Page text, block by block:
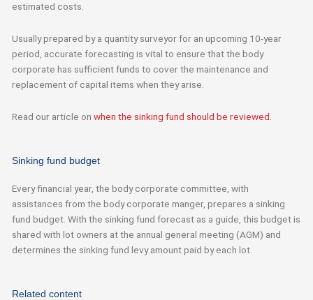
estimated costs.
Usually prepared by a quantity surveyor for an upcoming 10-year
period, accurate forecasting is vital to ensure that the body
corporate has sufficient funds to cover the maintenance and
replacement of capital items when they arise.
Read our article onwhen the sinking fund should be reviewed.
Sinking fund budget
Everyfinancial year, the body corporate committee with
assistances from the body corporate manger, prepares a sinking
fund budget.With the sinking fund forecast as a guide,this budget is
shared with lot owners at the annual general meeting (AGM) and
determines the sinking fund levy amount paid by each lot.
Related content